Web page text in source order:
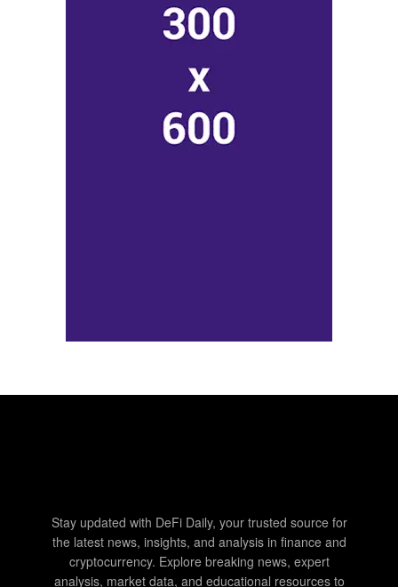
Stay updated with DeFi Daily, your trusted source for
the latest news, insights, and analysis in finance and
cryptocurrency. Explore breaking news, expert
analysis, market data, and educational resources to